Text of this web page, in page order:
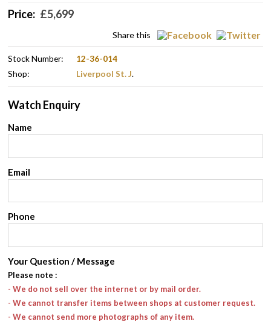
Price: £5,699
Share this
Stock Number:
12-36-014
Shop:
Liverpool St. J.
Watch Enquiry
Name
Email
Phone
Your Question / Message
Please note :
- We do not sell over the internet or by mail order.
- We cannot transfer items between shops at customer request.
- We cannot send more photographs of any item.